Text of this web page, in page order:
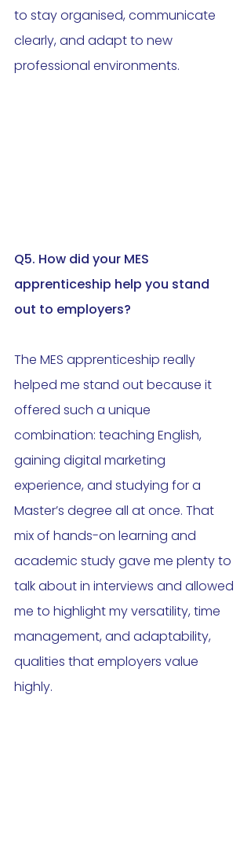
to stay organised, communicate
clearly, and adapt to new
professional environments.
Q5. How did your MES
apprenticeship help you stand
out to employers?
The MES apprenticeship really
helped me stand out because it
offered such a unique
combination: teaching English,
gaining digital marketing
experience, and studying for a
Master’s degree all at once. That
mix of hands-on learning and
academic study gave me plenty to
talk about in interviews and allowed
me to highlight my versatility, time
management, and adaptability,
qualities that employers value
highly.